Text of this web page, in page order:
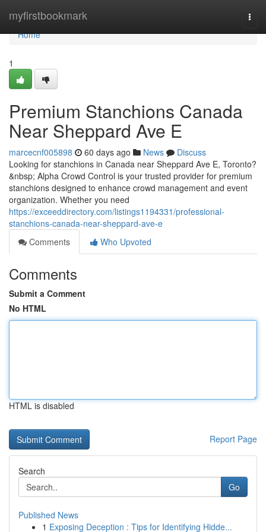
myfirstbookmark
Home
Home
1
Premium Stanchions Canada
Near Sheppard Ave E
marcecnf005898 60 days ago News
Discuss
Looking for stanchions in Canada near Sheppard Ave E, Toronto?
&nbsp; Alpha Crowd Control is your trusted provider for premium
stanchions designed to enhance crowd management and event
organization. Whether you need
https://exceeddirectory.com/listings1194331/professional-
stanchions-canada-near-sheppard-ave-e
Comments
Who Upvoted
Comments
Submit a Comment
No HTML
HTML is disabled
Report Page
Search
Go
Published News
1 Exposing Deception : Tips for Identifying Hidde...